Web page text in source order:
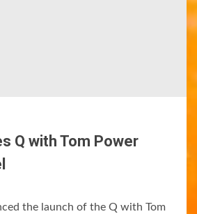
Q with Tom Power
the launch of the Q with Tom